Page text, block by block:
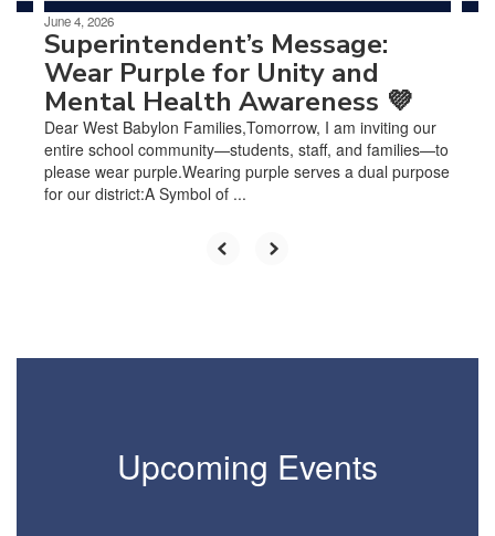
June 4, 2026
Superintendent’s Message:
Wear Purple for Unity and
Mental Health Awareness 💜
Dear West Babylon Families,Tomorrow, I am inviting our
entire school community—students, staff, and families—to
please wear purple.Wearing purple serves a dual purpose
for our district:A Symbol of ...
Upcoming Events